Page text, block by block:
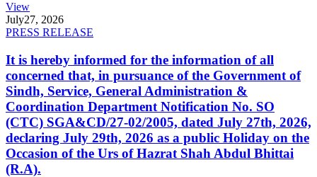
View
July27, 2026
PRESS RELEASE
It is hereby informed for the information of all
concerned that, in pursuance of the Government of
Sindh, Service, General Administration &
Coordination Department Notification No. SO
(CTC) SGA&CD/27-02/2005, dated July 27th, 2026,
declaring July 29th, 2026 as a public Holiday on the
Occasion of the Urs of Hazrat Shah Abdul Bhittai
(R.A).